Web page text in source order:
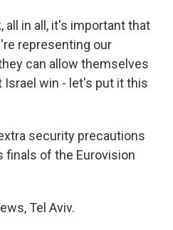
all in all, it's important that
representing our
can allow themselves
Israel win - let's put it this
security precautions
finals of the Eurovision
Tel Aviv.